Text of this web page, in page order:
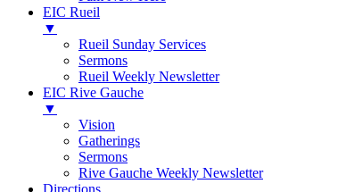
EIC Rueil
▼
Rueil Sunday Services
Sermons
Rueil Weekly Newsletter
EIC Rive Gauche
▼
Vision
Gatherings
Sermons
Rive Gauche Weekly Newsletter
Directions